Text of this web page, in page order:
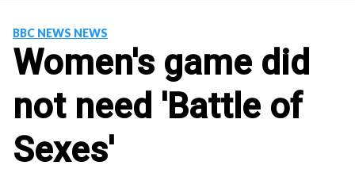
BBC NEWS NEWS
Women's game did
not need 'Battle of
Sexes'